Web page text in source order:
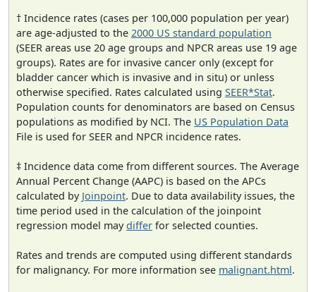
† Incidence rates (cases per 100,000 population per year)
are age-adjusted to the 2000 US standard population
(SEER areas use 20 age groups and NPCR areas use 19 age
groups). Rates are for invasive cancer only (except for
bladder cancer which is invasive and in situ) or unless
otherwise specified. Rates calculated using SEER*Stat.
Population counts for denominators are based on Census
populations as modified by NCI. The US Population Data
File is used for SEER and NPCR incidence rates.
‡ Incidence data come from different sources. The Average
Annual Percent Change (AAPC) is based on the APCs
calculated by Joinpoint. Due to data availability issues, the
time period used in the calculation of the joinpoint
regression model maydiffer for selected counties.
Rates and trends are computed using different standards
for malignancy. For more information see malignant.html.